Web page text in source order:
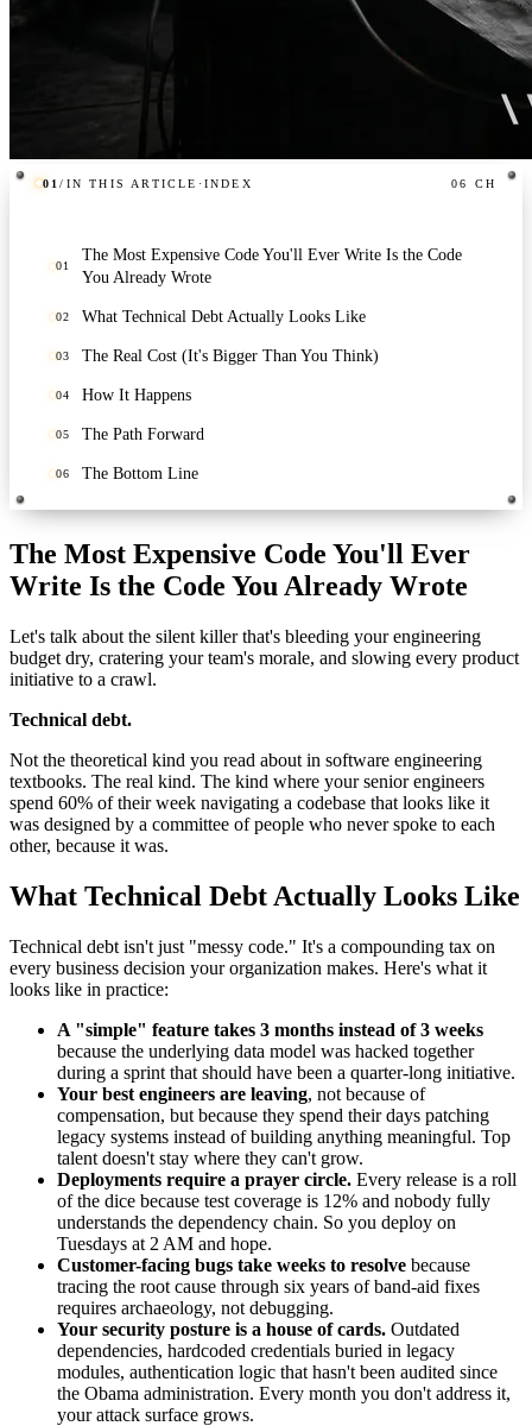
01/ IN THIS ARTICLE ·INDEX 06 CH
01
The Most Expensive Code You'll Ever Write Is the Code
You Already Wrote
02 What Technical Debt Actually Looks Like
03 The Real Cost (It's Bigger Than You Think)
04 How It Happens
05 The Path Forward
06 The Bottom Line
The Most Expensive Code You'll Ever
Write Is the Code You Already Wrote
Let's talk about the silent killer that's bleeding your engineering
budget dry, cratering your team's morale, and slowing every product
initiative to a crawl.
Technical debt.
Not the theoretical kind you read about in software engineering
textbooks. The real kind. The kind where your senior engineers
spend 60% of their week navigating a codebase that looks like it
was designed by a committee of people who never spoke to each
other, because it was.
What Technical Debt Actually Looks Like
Technical debt isn't just "messy code." It's a compounding tax on
every business decision your organization makes. Here's what it
looks like in practice:
A "simple" feature takes 3 months instead of 3 weeks
because the underlying data model was hacked together
during a sprint that should have been a quarter-long initiative.
Your best engineers are leaving, not because of
compensation, but because they spend their days patching
legacy systems instead of building anything meaningful. Top
talent doesn't stay where they can't grow.
Deployments require a prayer circle. Every release is a roll
of the dice because test coverage is 12% and nobody fully
understands the dependency chain. So you deploy on
Tuesdays at 2 AM and hope.
Customer-facing bugs take weeks to resolve because
tracing the root cause through six years of band-aid fixes
requires archaeology, not debugging.
Your security posture is a house of cards. Outdated
dependencies, hardcoded credentials buried in legacy
modules, authentication logic that hasn't been audited since
the Obama administration. Every month you don't address it,
your attack surface grows.